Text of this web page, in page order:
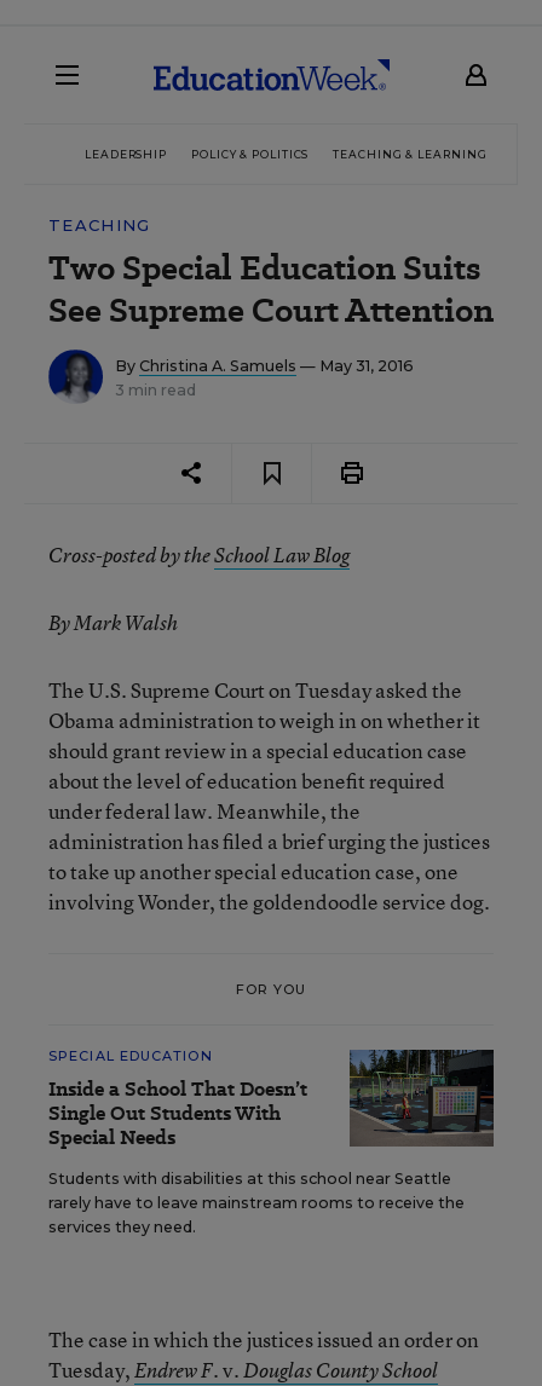
LEADERSHIP POLICY & POLITICS TEACHING & LEARNING
TEACHING
Two Special Education Suits
See Supreme Court Attention
By Christina A. Samuels — May 31, 2016
3 min read
Cross-posted by theSchool Law Blog
By Mark Walsh
The U.S. Supreme Court on Tuesday asked the
Obama administration to weigh in on whether it
should grant review in a special education case
about the level of education benefit required
under federal law. Meanwhile, the
administration has filed a brief urging the justices
to take up another special education case, one
involving Wonder, the goldendoodle service dog.
FOR YOU
SPECIAL EDUCATION
Inside a School That Doesn’t
Single Out Students With
Special Needs
Students with disabilities at this school near Seattle
rarely have to leave mainstream rooms to receive the
services they need.
The case in which the justices issued an order on
Tuesday,Endrew F.v.Douglas County School